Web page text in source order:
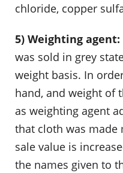
chloride, copper
5) Weighting agent:
was sold in grey
weight basis. In
hand, and weight of
as weighting agent
that cloth was made
sale value is
the names given to